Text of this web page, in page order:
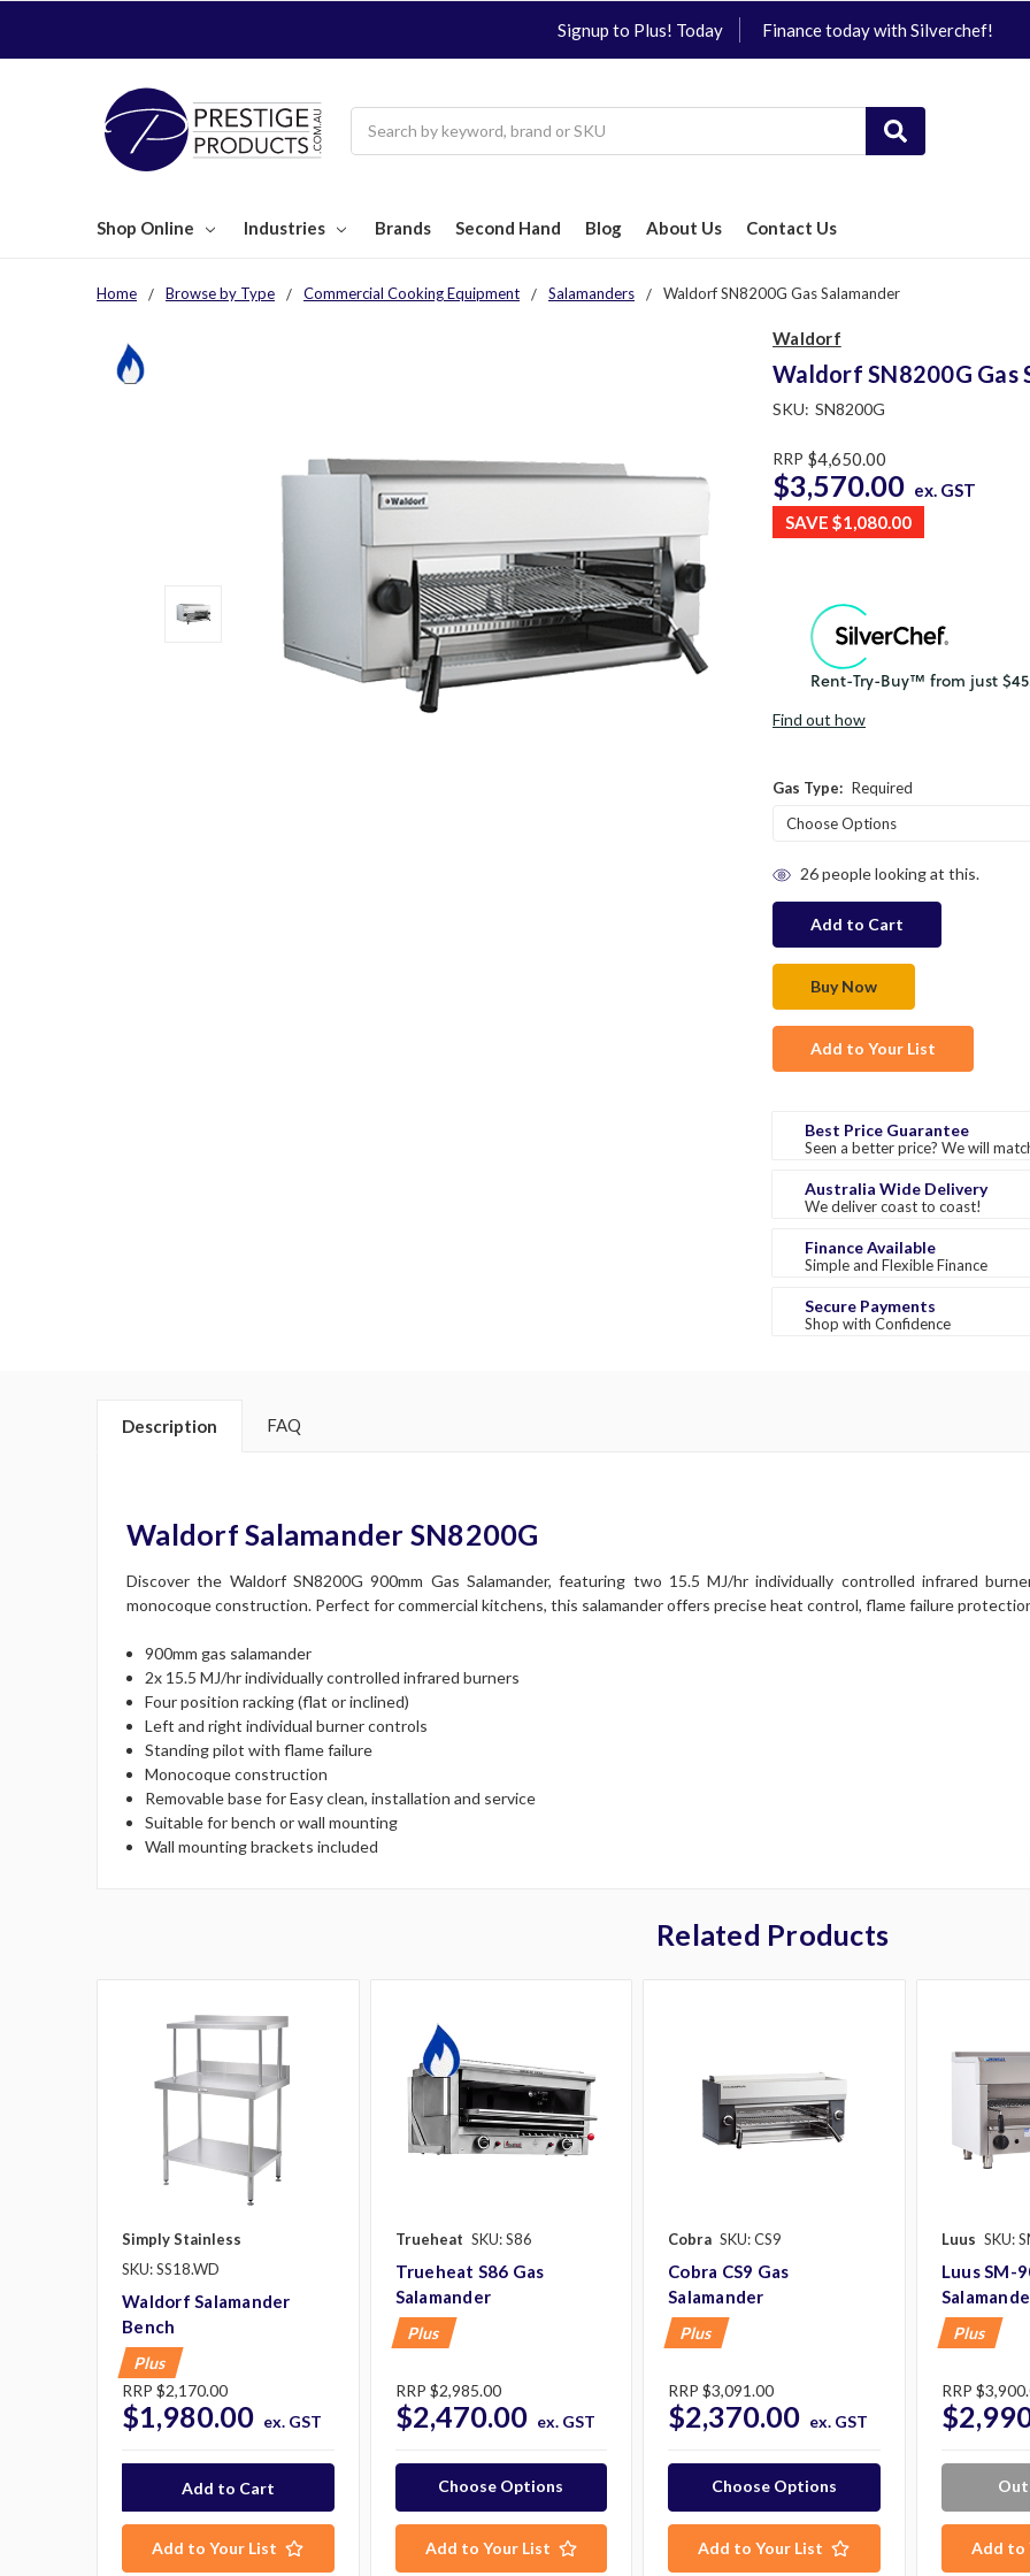
Signup to Plus! Today Finance today with Silverchef!
Shop Online Industries Brands Second Hand Blog About Us Contact Us
Home Browse by Type Commercial Cooking Equipment Salamanders Waldorf SN8200G Gas Salamander
Waldorf
Waldorf SN8200G Gas
SKU: SN8200G
RRP $4,650.00
$3,570.00 ex. GST
SAVE $1,080.00
Find out how
Gas Type: Required
in
stock
26people looking at this.
Add to Your List
Best Price Guarantee
Seen a better price? We will
Australia Wide Delivery
We deliver coast to coast!
Finance Available
Simple and Flexible Finance
Secure Payments
Shop with Confidence
Description FAQ
Waldorf Salamander SN8200G
Discover the Waldorf SN8200G 900mm Gas Salamander, featuring two 15.5 MJ/hr individually controlled infrared
monocoque construction. Perfect for commercial kitchens, this salamander offers precise heat control, flame failure
900mm gas salamander
2x 15.5 MJ/hr individually controlled infrared burners
Four position racking (flat or inclined)
Left and right individual burner controls
Standing pilot with flame failure
Monocoque construction
Removable base for Easy clean, installation and service
Suitable for bench or wall mounting
Wall mounting brackets included
Related Products
Simply Stainless
SKU: SS18.WD
Waldorf Salamander
Bench
Plus
RRP $2,170.00
$1,980.00 ex. GST
Add to Your List
Trueheat SKU: S86
Trueheat S86 Gas
Salamander
Plus
RRP $2,985.00
$2,470.00 ex. GST
Choose Options
Add to Your List
Cobra SKU: CS9
Cobra CS9 Gas
Salamander
Plus
RRP $3,091.00
$2,370.00 ex. GST
Choose Options
Add to Your List
Luus SKU:
Luus SM-
Plus
RRP
Add to